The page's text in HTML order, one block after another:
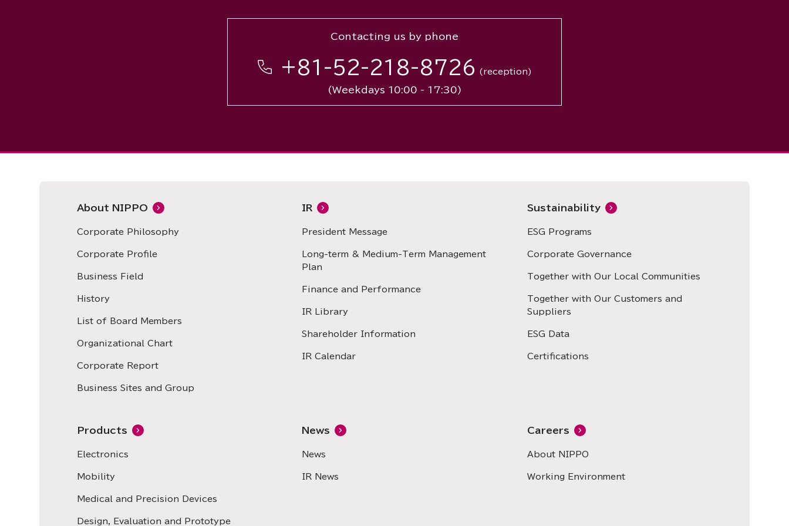
Contacting us by phone
+81-52-218-8726 (reception)
(Weekdays 10:00 - 17:30)
About NIPPO
Corporate Philosophy
Corporate Profile
Business Field
History
List of Board Members
Organizational Chart
Corporate Report
Business Sites and Group
IR
President Message
Long-term & Medium-Term Management
Plan
Finance and Performance
IR Library
Shareholder Information
IR Calendar
Sustainability
ESG Programs
Corporate Governance
Together with Our Local Communities
Together with Our Customers and
Suppliers
ESG Data
Certifications
Products
Electronics
Mobility
Medical and Precision Devices
Design, Evaluation and Prototype
News
News
IR News
Careers
About NIPPO
Working Environment